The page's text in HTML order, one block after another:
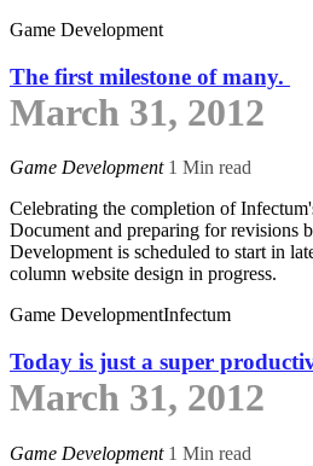
Game Development
The first milestone of many.
March 31, 2012
Game Development1 Min read
Celebrating the completion of
Document and preparing for revisions
Development is scheduled to start in
column website design in progress.
Game DevelopmentInfectum
Today is just a super
March 31, 2012
Game Development1 Min read